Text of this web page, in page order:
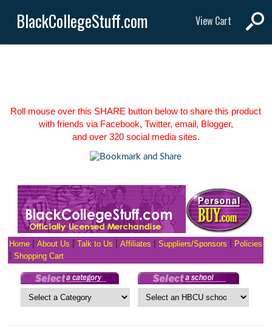
BlackCollegeStuff.com View Cart
Roll mouse over this SHARE button below to share this product
with friends via Facebook, Twitter, email, Blogger,
and over 320 social media sites.
Home |About Us |Talk to Us |Affiliates |Suppliers/Sponsors
Policies
|Shopping Cart